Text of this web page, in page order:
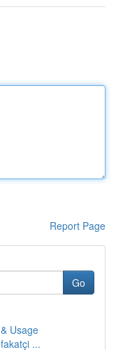
Report Page
Go
Usage
...